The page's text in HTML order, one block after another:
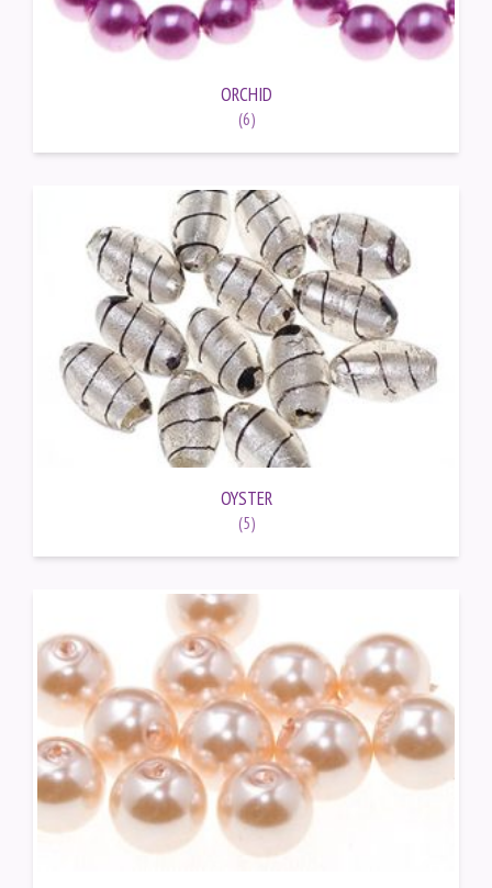
ORCHID
(6)
OYSTER
(5)